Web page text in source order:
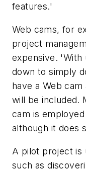
features.'
Web cams, for
project
expensive. 'With
down to simply
have a Web
will be included.
cam is
although it does
A pilot project is
such as